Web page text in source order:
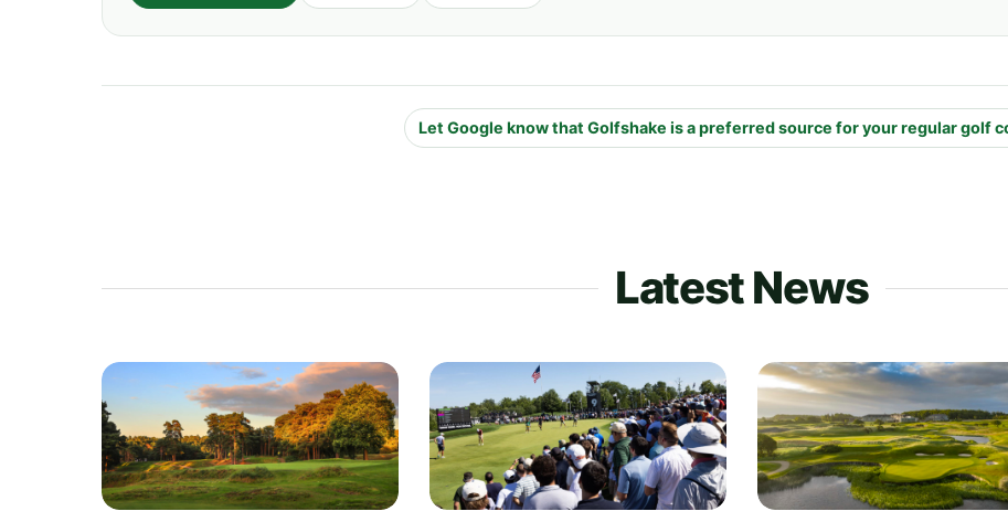
Let Google know that Golfshake is a preferred source for your regular golf
Latest News